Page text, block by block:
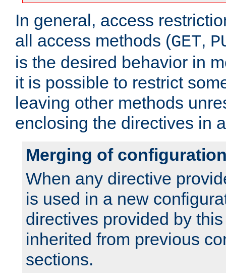
In general, access
all access methods (GET,
is the desired behavior in
it is possible to restrict
leaving other methods
enclosing the directives in
Merging of
When any directive
is used in a new
directives provided by
inherited from previous
sections.